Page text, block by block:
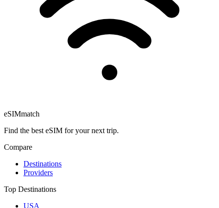
eSIMmatch
Find the best eSIM for your next trip.
Compare
Destinations
Providers
Top Destinations
USA